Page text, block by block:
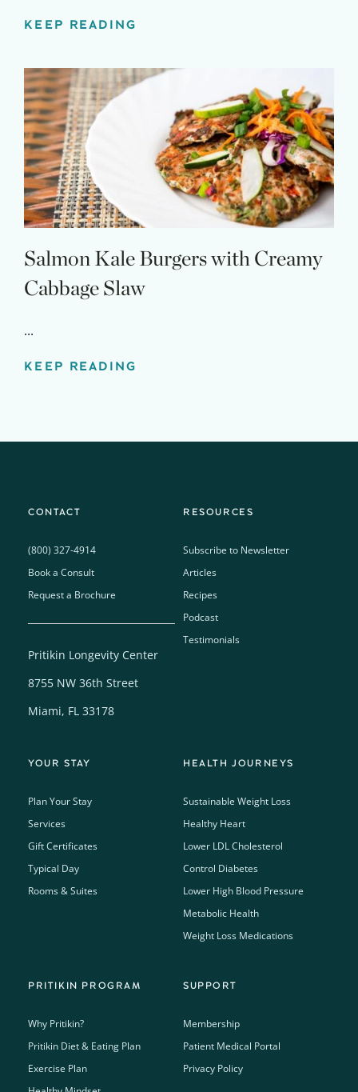
KEEP READING
Salmon Kale Burgers with Creamy
Cabbage Slaw
...
KEEP READING
CONTACT
(800) 327-4914
Book a Consult
Request a Brochure
Pritikin Longevity Center
8755 NW 36th Street
Miami, FL 33178
RESOURCES
Subscribe to Newsletter
Articles
Recipes
Podcast
Testimonials
YOUR STAY
Plan Your Stay
Services
Gift Certificates
Typical Day
Rooms & Suites
HEALTH JOURNEYS
Sustainable Weight Loss
Healthy Heart
Lower LDL Cholesterol
Control Diabetes
Lower High Blood Pressure
Metabolic Health
Weight Loss Medications
PRITIKIN PROGRAM
Why Pritikin?
Pritikin Diet & Eating Plan
Exercise Plan
SUPPORT
Membership
Patient Medical Portal
Privacy Policy